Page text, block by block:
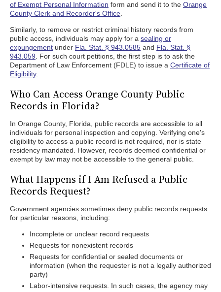
of Exempt Personal Information form and send it to the Orange
County Clerk and Recorder's Office
Similarly, to remove or restrict criminal history records from
public access, individuals may apply for a sealing or
expungement under Fla. Stat. § 943.0585 and Fla. Stat. §
943.059 . For such court petitions, the first step is to ask the
Department of Law Enforcement (FDLE) to issue a Certificate of
Eligibility.
Who Can Access Orange County Public
Records in Florida?
In Orange County, Florida, public records are accessible to all
individuals for personal inspection and copying. Verifying one's
eligibility to access a public record is not required, nor is state
residency mandated. However, records deemed confidential or
exempt by law may not be accessible to the general public.
What Happens if I Am Refused a Public
Records Request?
Government agencies sometimes deny public records requests
for particular reasons, including:
Incomplete or unclear record requests
Requests for nonexistent records
Requests for confidential or sealed documents or
information (when the requester is not a legally authorized
party)
Labor-intensive requests. In such cases, the agency may